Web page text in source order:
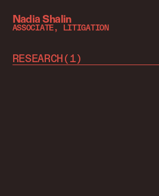
Nadia Shalin
ASSOCIATE, LITIGATION
RESEARCH ( 1)